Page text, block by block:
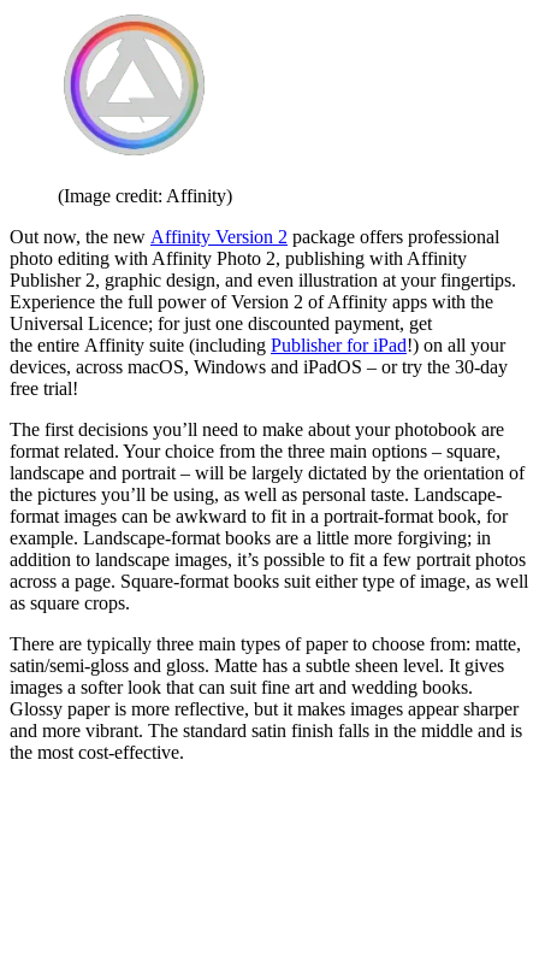
(Image credit: Affinity)
Out now, the new Affinity Version 2 package offers professional
photo editing with Affinity Photo 2, publishing with Affinity
Publisher 2, graphic design, and even illustration at your fingertips.
Experience the full power of Version 2 of Affinity apps with the
Universal Licence; for just one discounted payment, get
the entire Affinity suite (including Publisher for iPad!) on all your
devices, across macOS, Windows and iPadOS – or try the 30-day
free trial!
The first decisions you’ll need to make about your photobook are
format related. Your choice from the three main options – square,
landscape and portrait – will be largely dictated by the orientation of
the pictures you’ll be using, as well as personal taste. Landscape-
format images can be awkward to fit in a portrait-format book, for
example. Landscape-format books are a little more forgiving; in
addition to landscape images, it’s possible to fit a few portrait photos
across a page. Square-format books suit either type of image, as well
as square crops.
There are typically three main types of paper to choose from: matte,
satin/semi-gloss and gloss. Matte has a subtle sheen level. It gives
images a softer look that can suit fine art and wedding books.
Glossy paper is more reflective, but it makes images appear sharper
and more vibrant. The standard satin finish falls in the middle and is
the most cost-effective.